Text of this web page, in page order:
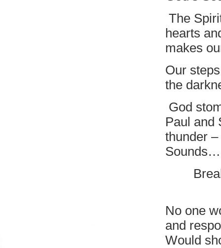
The
hearts
makes
Our
the
God
Paul and
thunder
No one
and
Would